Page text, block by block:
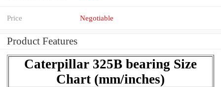
Price Negotiable
Product Features
Caterpillar 325B bearing Size
Chart (mm/inches)